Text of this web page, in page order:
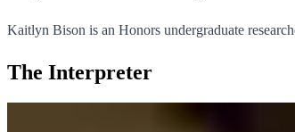
Kaitlyn Bison is an Honors undergraduate
The Interpreter